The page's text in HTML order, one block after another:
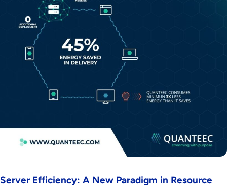
Server Efficiency: A New Paradigm in Resource